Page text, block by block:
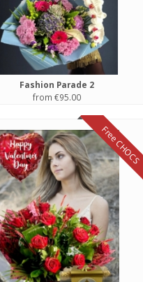
Fashion Parade 2
from €95.00
Free CHOCS